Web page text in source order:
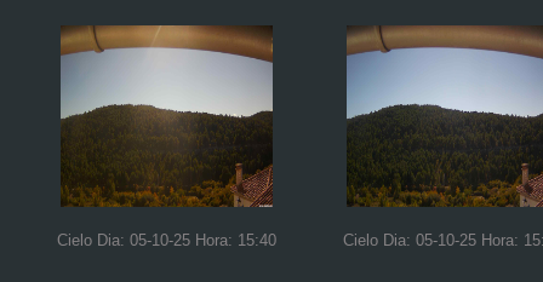
Cielo Dia: 05-10-25 Hora: 15:40 Cielo Dia: 05-10-25 Hora: